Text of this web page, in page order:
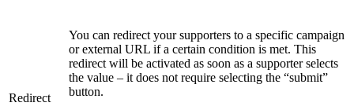
Redirect
You can redirect your supporters to a specific campaign
or external URL if a certain condition is met. This
redirect will be activated as soon as a supporter selects
the value – it does not require selecting the “submit”
button.